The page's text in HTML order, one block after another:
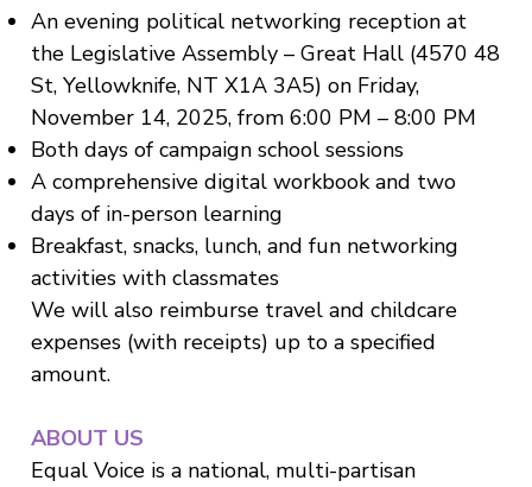
An evening political networking reception at
the Legislative Assembly – Great Hall (4570 48
St, Yellowknife, NT X1A 3A5) on Friday,
November 14, 2025, from 6:00 PM – 8:00 PM
Both days of campaign school sessions
A comprehensive digital workbook and two
days of in-person learning
Breakfast, snacks, lunch, and fun networking
activities with classmates
We will also reimburse travel and childcare
expenses (with receipts) up to a specified
amount.
ABOUT US
Equal Voice is a national, multi-partisan